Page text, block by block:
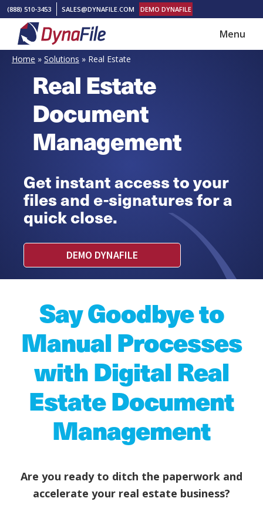
Skip
main
content
Skip
footer
(888) 510-3453 SALES@DYNAFILE.COM DEMO DYNAFILE
DynaFile
Scan
Cloud
Document
Management
Solutions
Menu
Home » Solutions » Real Estate
Real Estate
Document
Management
Get instant access to your
files and e-signatures for a
quick close.
DEMO DYNAFILE
Say Goodbye to
Manual Processes
with Digital Real
Estate Document
Management
Are you ready to ditch the paperwork and
accelerate your real estate business?